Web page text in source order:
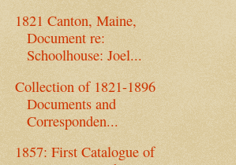
1821 Canton, Maine,
Document re:
Schoolhouse: Joel...
Collection of 1821-1896
Documents and
Corresponden...
1857: First Catalogue of